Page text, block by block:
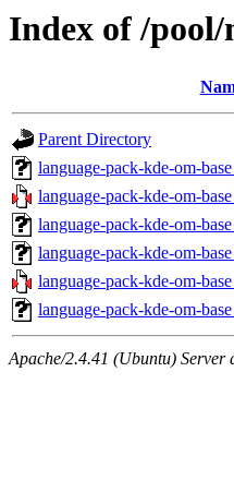
Index of /pool/
Parent Directory
language-pack-kde-om-
language-pack-kde-om-
language-pack-kde-om-
language-pack-kde-om-
language-pack-kde-om-
language-pack-kde-om-
Apache/2.4.41 (Ubuntu)